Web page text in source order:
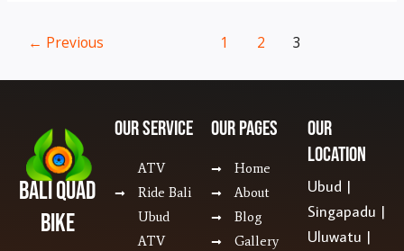
← Previous 1 2 3
Bali Quad
Bike
Our SERVICE
ATV
Ride Bali
Ubud
ATV
Our Pages
Home
About
Blog
Gallery
Our
Location
Ubud |
Singapadu |
Uluwatu |